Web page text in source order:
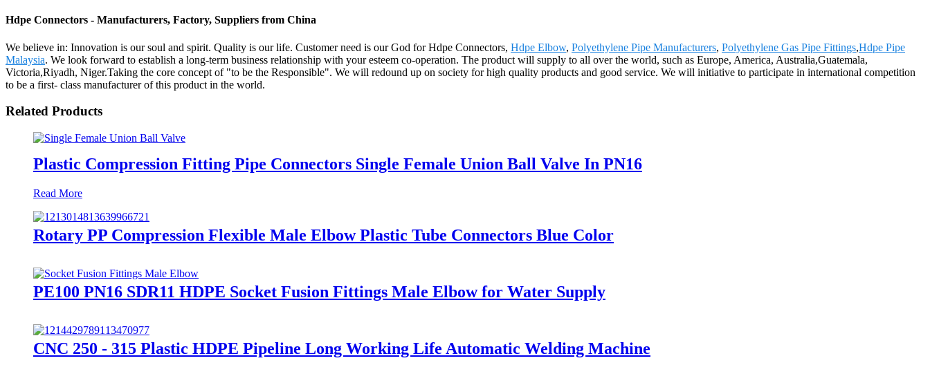
Hdpe Connectors - Manufacturers, Factory, Suppliers from China
We believe in: Innovation is our soul and spirit. Quality is our life. Customer need is our God for Hdpe Connectors, Hdpe Elbow, Polyethylene Pipe Manufacturers, Polyethylene Gas Pipe Fittings,Hdpe Pipe
Malaysia. We look forward to establish a long-term business relationship with your esteem co-operation. The product will supply to all over the world, such as Europe, America, Australia,Guatemala,
Victoria,Riyadh, Niger.Taking the core concept of "to be the Responsible". We will redound up on society for high quality products and good service. We will initiative to participate in international competition
to be a first- class manufacturer of this product in the world.
Related Products
Plastic Compression Fitting Pipe Connectors Single Female Union Ball Valve In PN16
Read More
Rotary PP Compression Flexible Male Elbow Plastic Tube Connectors Blue Color
PE100 PN16 SDR11 HDPE Socket Fusion Fittings Male Elbow for Water Supply
CNC 250 - 315 Plastic HDPE Pipeline Long Working Life Automatic Welding Machine